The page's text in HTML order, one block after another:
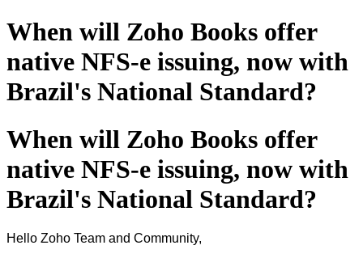
When will Zoho Books offer
native NFS-e issuing, now with
Brazil's National Standard?
When will Zoho Books offer
native NFS-e issuing, now with
Brazil's National Standard?
Hello Zoho Team and Community,